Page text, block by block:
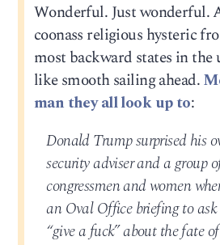
Wonderful. Just wonderful.
coonass religious hysteric
most backward states in the
like smooth sailing ahead.
man they all look up to:
Donald Trump surprised his
security adviser and a group
congressmen and women
an Oval Office briefing to
“give a fuck” about the fate